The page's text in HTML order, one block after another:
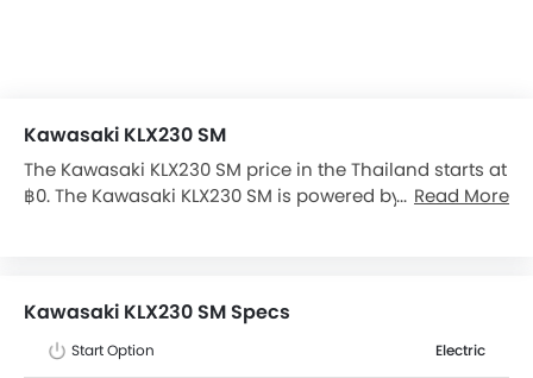
Kawasaki KLX230 SM
The Kawasaki KLX230 SM price in the Thailand starts at
฿0. The Kawasaki KLX230 SM is powered by a 233 cc
Disc front brakes and Disc rear brakes.
Read More
Kawasaki KLX230 SM Specs
Start Option Electric